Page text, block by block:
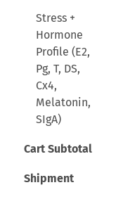
Stress +
Hormone
Profile (E2,
Pg, T, DS,
Cx4,
Melatonin,
SIgA)
Cart Subtotal
Shipment